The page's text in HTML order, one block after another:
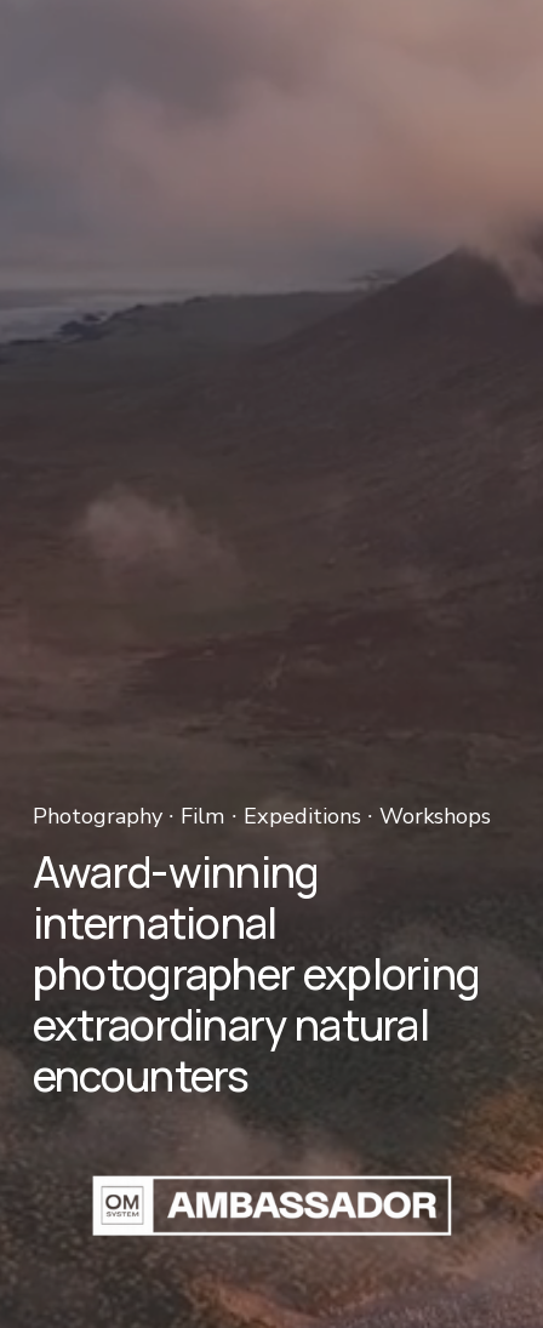
Photography ∙ Film ∙ Expeditions ∙ Workshops
Award-winning
international
photographer exploring
extraordinary natural
encounters